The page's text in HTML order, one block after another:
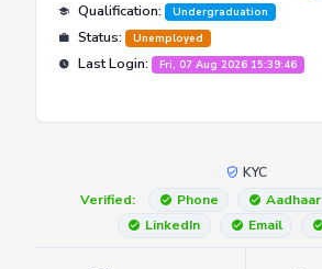
Qualification: Undergraduation
Status: Unemployed
Last Login: Fri, 07 Aug 2026 15:39:46
KYC
Verified:
Phone Aadhaar
LinkedIn
Email